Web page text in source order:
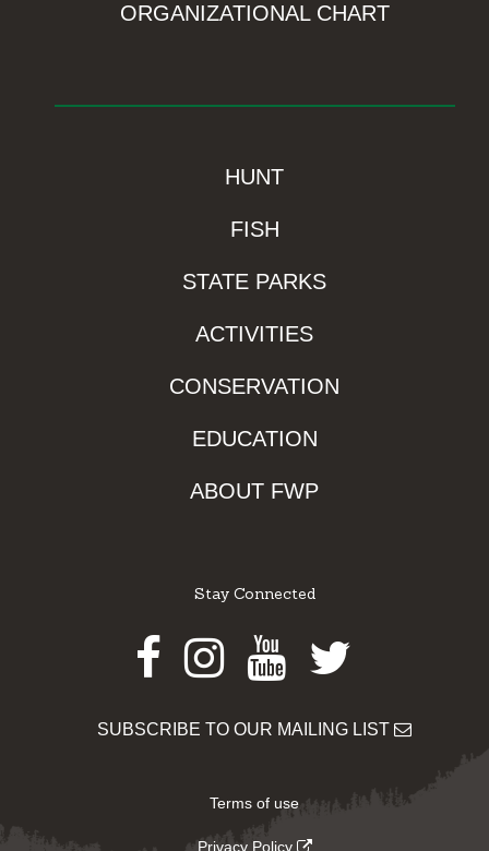
ORGANIZATIONAL CHART
HUNT
FISH
STATE PARKS
ACTIVITIES
CONSERVATION
EDUCATION
ABOUT FWP
Stay Connected
Facebook
Instagram
Youtube
Twitter
SUBSCRIBE TO OUR MAILING LIST
Terms of use
Privacy Policy